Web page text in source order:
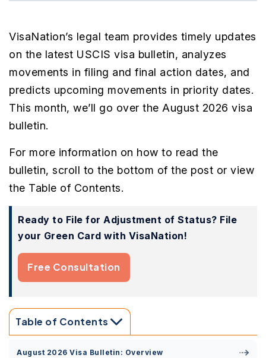
VisaNation’s legal team provides timely updates
on the latest USCIS visa bulletin, analyzes
movements in filing and final action dates, and
predicts upcoming movements in priority dates.
This month, we’ll go over the August 2026 visa
bulletin.
For more information on how to read the
bulletin, scroll to the bottom of the post or view
the Table of Contents.
Ready to File for Adjustment of Status? File
your Green Card with VisaNation!
Free Consultation
Table of Contents
August 2026 Visa Bulletin: Overview